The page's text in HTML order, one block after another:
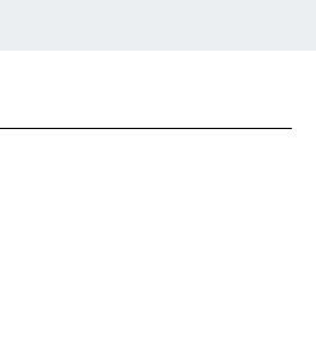
story about a girl in
who must navigate new